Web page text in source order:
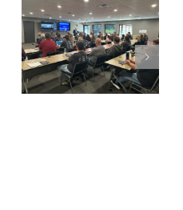
Leading in the
Digital Age:
Become a
Leader People
Want to Follow